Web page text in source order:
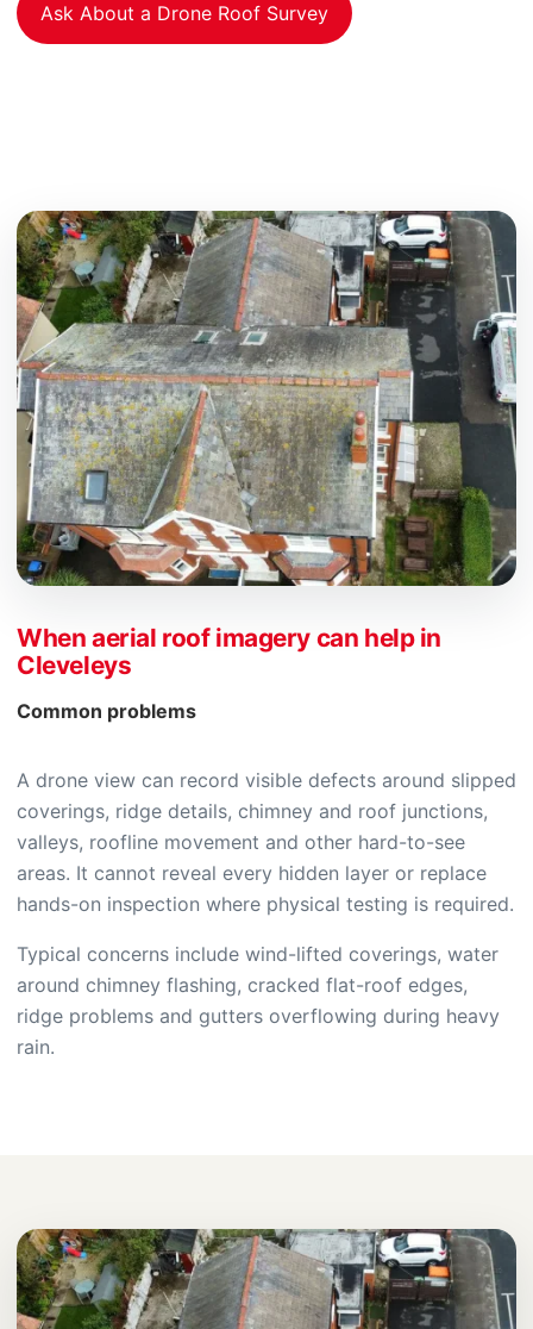
Ask About a Drone Roof Survey
When aerial roof imagery can help in
Cleveleys
Common problems
A drone view can record visible defects around slipped
coverings, ridge details, chimney and roof junctions,
valleys, roofline movement and other hard-to-see
areas. It cannot reveal every hidden layer or replace
hands-on inspection where physical testing is required.
Typical concerns include wind-lifted coverings, water
around chimney flashing, cracked flat-roof edges,
ridge problems and gutters overflowing during heavy
rain.